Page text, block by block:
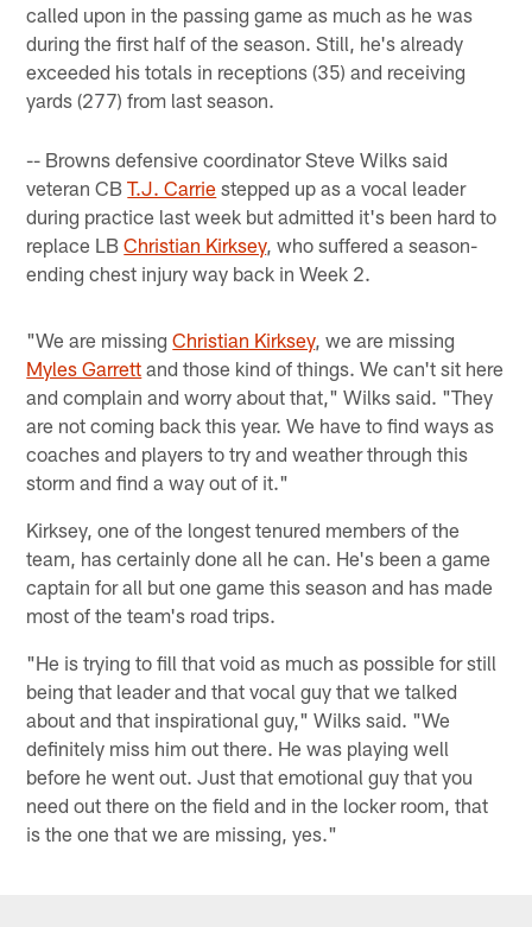
called upon in the passing game as much as he was
during the first half of the season. Still, he's already
exceeded his totals in receptions (35) and receiving
yards (277) from last season.
-- Browns defensive coordinator Steve Wilks said
veteran CBT.J. Carrie stepped up as a vocal leader
during practice last week but admitted it's been hard to
replace LBChristian Kirksey, who suffered a season-
ending chest injury way back in Week 2.
"We are missingChristian Kirksey, we are missing
Myles Garrett and those kind of things. We can't sit here
and complain and worry about that," Wilks said. "They
are not coming back this year. We have to find ways as
coaches and players to try and weather through this
storm and find a way out of it."
Kirksey, one of the longest tenured members of the
team, has certainly done all he can. He's been a game
captain for all but one game this season and has made
most of the team's road trips.
"He is trying to fill that void as much as possible for still
being that leader and that vocal guy that we talked
about and that inspirational guy," Wilks said. "We
definitely miss him out there. He was playing well
before he went out. Just that emotional guy that you
need out there on the field and in the locker room, that
is the one that we are missing, yes."